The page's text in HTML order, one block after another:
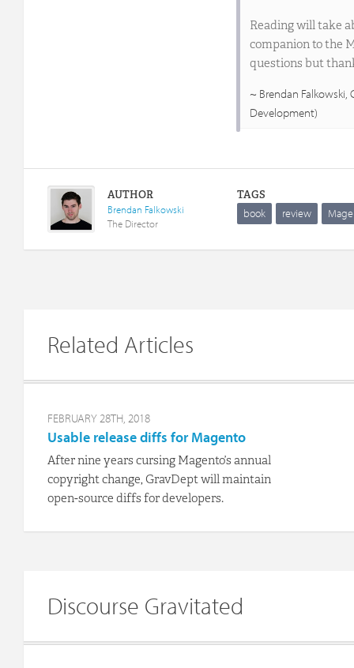
Reading will take
companion to the
questions but
Brendan
Development)
AUTHOR
Brendan Falkowski
The Director
TAGS
book review
Related Articles
FEBRUARY 28TH, 2018
Usable release diffs for Magento
After nine years cursing Magento’s annual
copyright change, GravDept will maintain
open-source diffs for developers.
Discourse Gravitated